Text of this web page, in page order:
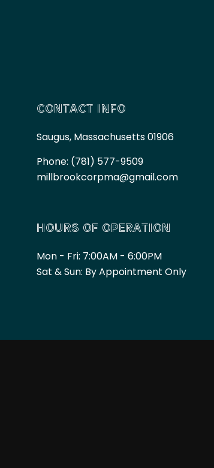
CONTACT INFO
Saugus, Massachusetts 01906
Phone: (781) 577-9509
millbrookcorpma@gmail.com
HOURS OF OPERATION
Mon - Fri: 7:00AM - 6:00PM
Sat & Sun: By Appointment Only